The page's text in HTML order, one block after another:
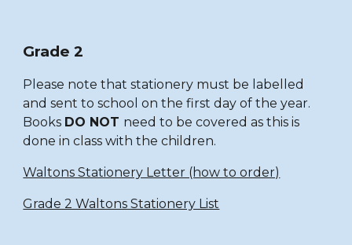
Grade 2
Please note that stationery must be labelled
and sent to school on the first day of the year.
Books DO NOT need to be covered as this is
done in class with the children.
Waltons Stationery Letter (how to order)
Grade 2 Waltons Stationery List